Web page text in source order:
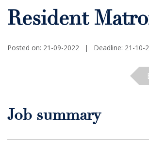
Resident
Posted on: 21-09-2022 | Deadline: 21-10-
Job summary